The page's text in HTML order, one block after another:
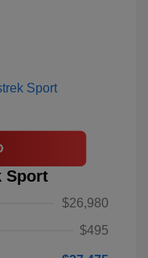
Sport
$26,980
$495